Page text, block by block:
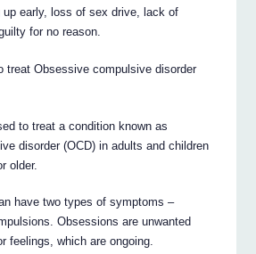
up early, loss of sex drive, lack of
for no reason.
treat Obsessive compulsive disorder
to treat a condition known as
disorder (OCD) in adults and children
older.
have two types of symptoms –
Obsessions are unwanted
feelings, which are ongoing.